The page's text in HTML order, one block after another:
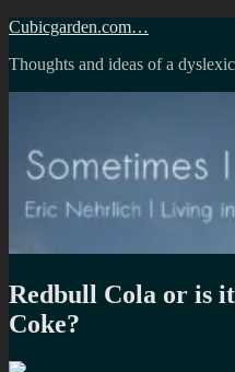
Skip
content
Cubicgarden.com…
Thoughts and ideas of a
Redbull Cola or is
Coke?